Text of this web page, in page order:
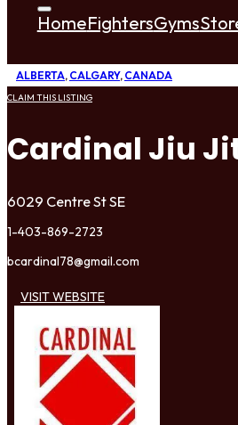
HomeFightersGyms
ALBERTA, CALGARY, CANADA
CLAIM THIS LISTING
Cardinal Jiu
6029 Centre St SE
1-403-869-2723
bcardinal78@gmail.com
VISIT WEBSITE